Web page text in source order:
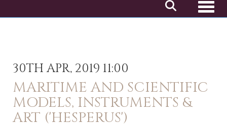
30TH APR, 2019 11:00
MARITIME AND SCIENTIFIC
MODELS, INSTRUMENTS &
ART ('HESPERUS')